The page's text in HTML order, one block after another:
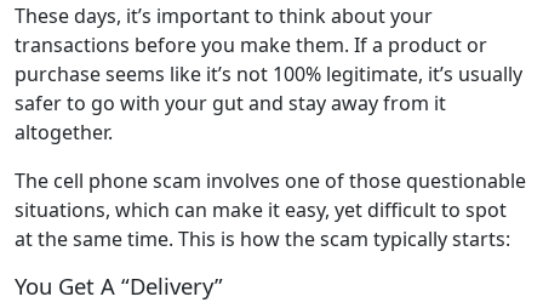
These days, it’s important to think about your
transactions before you make them. If a product or
purchase seems like it’s not 100% legitimate, it’s usually
safer to go with your gut and stay away from it
altogether.
The cell phone scam involves one of those questionable
situations, which can make it easy, yet difficult to spot
at the same time. This is how the scam typically starts:
You Get A “Delivery”